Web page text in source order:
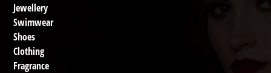
Jewellery
Swimwear
Shoes
Clothing
Fragrance